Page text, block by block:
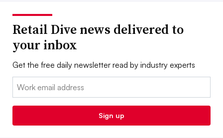
Retail Dive news delivered to
your inbox
Get the free daily newsletter read by industry experts
Email:
Sign up